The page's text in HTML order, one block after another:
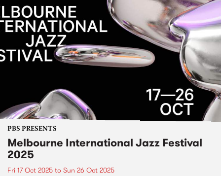
PBS PRESENTS
Melbourne International Jazz Festival
2025
Fri 17 Oct 2025 to Sun 26 Oct 2025